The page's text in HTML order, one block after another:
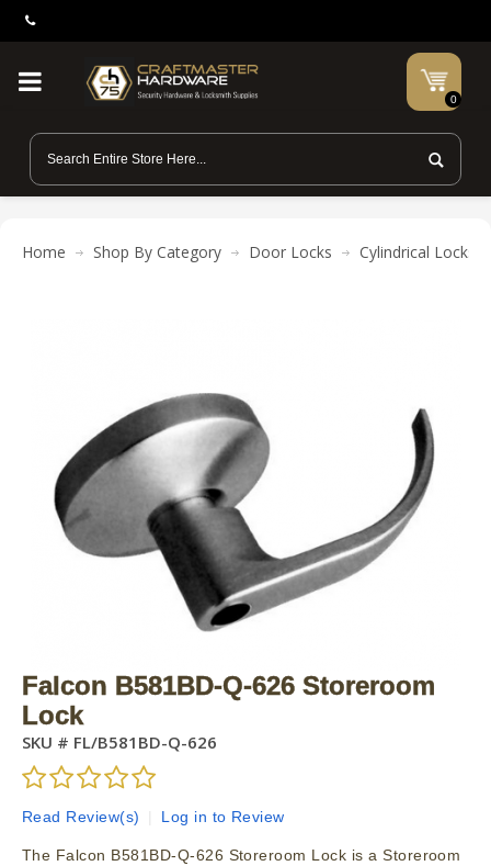
0
Home Shop By Category Door Locks Cylindrical Locks
Falcon B581BD-Q-626 Storeroom
Lock
SKU # FL/B581BD-Q-626
Read Review(s) Log in to Review
The Falcon B581BD-Q-626 Storeroom Lock is a Storeroom